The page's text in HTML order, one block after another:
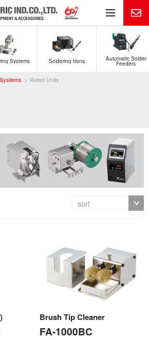
Systems Soldering Irons Automatic Solder
Feeders
Robot Units
Brush Tip Cleaner
FA-1000BC